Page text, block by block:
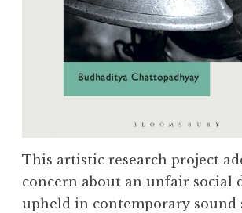
This artistic research project
concern about an unfair social
upheld in contemporary sound